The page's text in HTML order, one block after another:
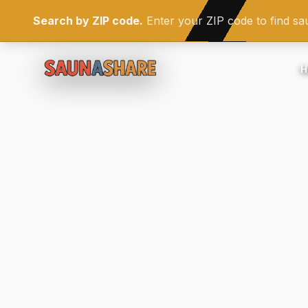
Search by ZIP code. Enter your ZIP code to find